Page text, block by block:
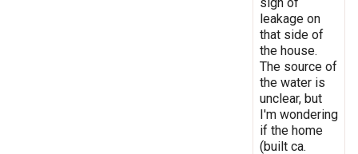
leakage on
that side of
the house.
The source of
the water is
unclear, but
I'm wondering
if the home
(built ca.